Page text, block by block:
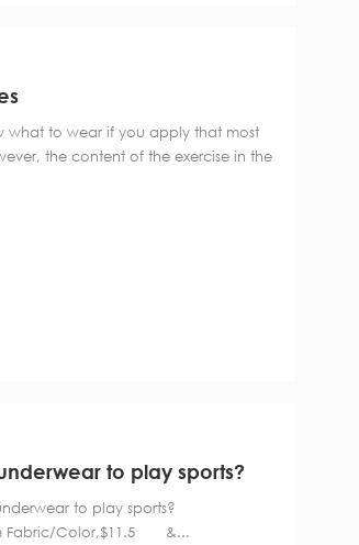
what to wear if you apply that most
the content of the exercise in the
to play sports?
underwear to play sports?
Color,$11.5 &...